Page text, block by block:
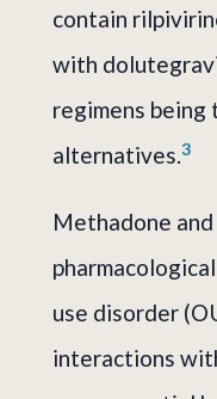
contain
with
regimens being
alternatives.3
Methadone
use disorder
interactions